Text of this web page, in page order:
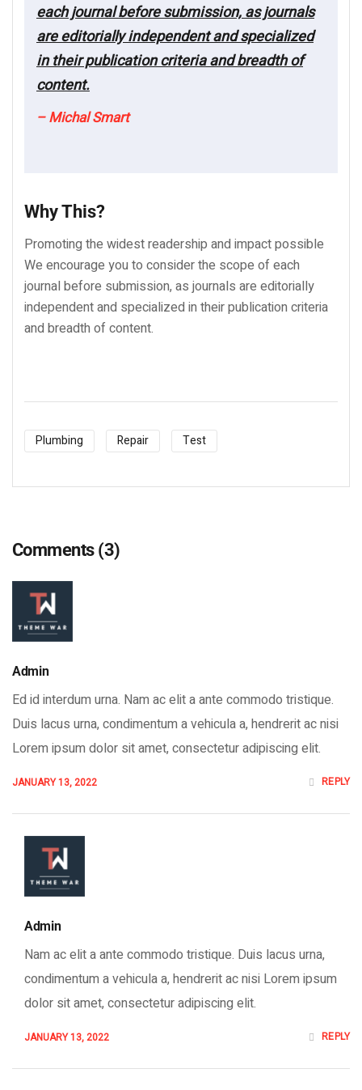
each journal before submission, as journals
are editorially independent and specialized
in their publication criteria and breadth of
content.
– Michal Smart
Why This?
Promoting the widest readership and impact possible
We encourage you to consider the scope of each
journal before submission, as journals are editorially
independent and specialized in their publication criteria
and breadth of content.
Plumbing Repair Test
Comments (3)
Admin
Ed id interdum urna. Nam ac elit a ante commodo tristique.
Duis lacus urna, condimentum a vehicula a, hendrerit ac nisi
Lorem ipsum dolor sit amet, consectetur adipiscing elit.
JANUARY 13, 2022 REPLY
Admin
Nam ac elit a ante commodo tristique. Duis lacus urna,
condimentum a vehicula a, hendrerit ac nisi Lorem ipsum
dolor sit amet, consectetur adipiscing elit.
JANUARY 13, 2022 REPLY